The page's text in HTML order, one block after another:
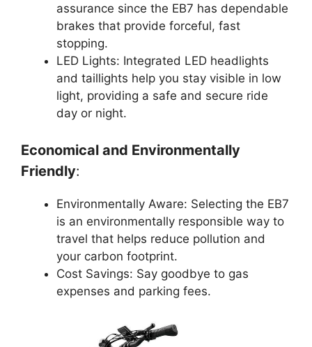
assurance since the EB7 has dependable
brakes that provide forceful, fast
stopping.
LED Lights: Integrated LED headlights
and taillights help you stay visible in low
light, providing a safe and secure ride
day or night.
Economical and Environmentally
Friendly:
Environmentally Aware: Selecting the EB7
is an environmentally responsible way to
travel that helps reduce pollution and
your carbon footprint.
Cost Savings: Say goodbye to gas
expenses and parking fees.